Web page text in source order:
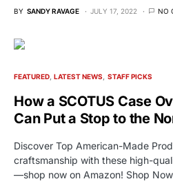
BY SANDY RAVAGE JULY 17, 2022 NO
FEATURED LATEST NEWS STAFF PICKS
How a SCOTUS Case
Can Put a Stop to the
Discover Top American-Made
craftsmanship with these high-
—shop now on Amazon! Shop